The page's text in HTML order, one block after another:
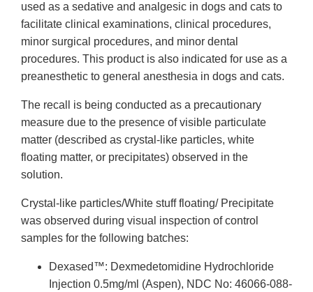
used as a sedative and analgesic in dogs and cats to
facilitate clinical examinations, clinical procedures,
minor surgical procedures, and minor dental
procedures. This product is also indicated for use as a
preanesthetic to general anesthesia in dogs and cats.
The recall is being conducted as a precautionary
measure due to the presence of visible particulate
matter (described as crystal-like particles, white
floating matter, or precipitates) observed in the
solution.
Crystal-like particles/White stuff floating/ Precipitate
was observed during visual inspection of control
samples for the following batches:
Dexased™: Dexmedetomidine Hydrochloride
Injection 0.5mg/ml (Aspen), NDC No: 46066-088-